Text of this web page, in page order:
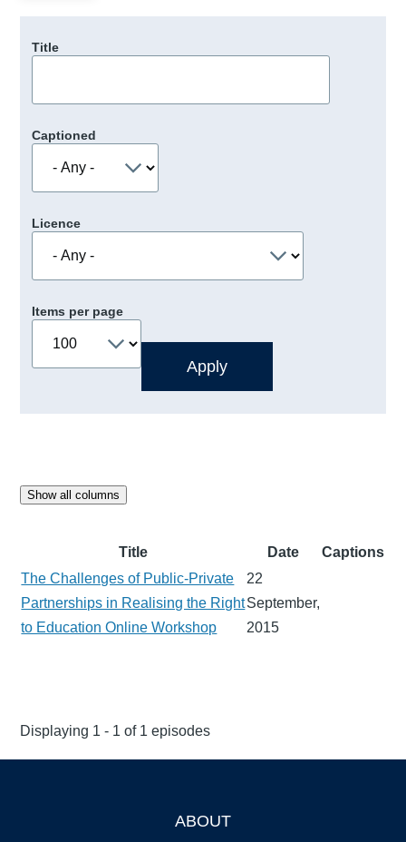
Title
Captioned
Licence
Items per page
Show all columns
Title Date
Captions
The Challenges of Public-Private
Partnerships in Realising the Right
to Education Online Workshop
22
September,
2015
Displaying 1 - 1 of 1 episodes
ABOUT